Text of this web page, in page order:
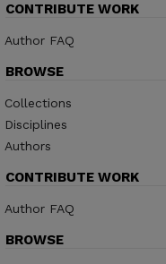
CONTRIBUTE WORK
Author FAQ
BROWSE
Collections
Disciplines
Authors
CONTRIBUTE WORK
Author FAQ
BROWSE